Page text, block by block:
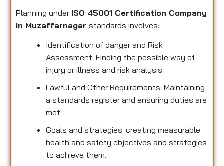
Planning under ISO 45001 Certification Company
in Muzaffarnagar standards involves:
Identification of danger and Risk
Assessment: Finding the possible way of
injury or illness and risk analysis.
Lawful and Other Requirements: Maintaining
a standards register and ensuring duties are
met.
Goals and strategies: creating measurable
health and safety objectives and strategies
to achieve them.